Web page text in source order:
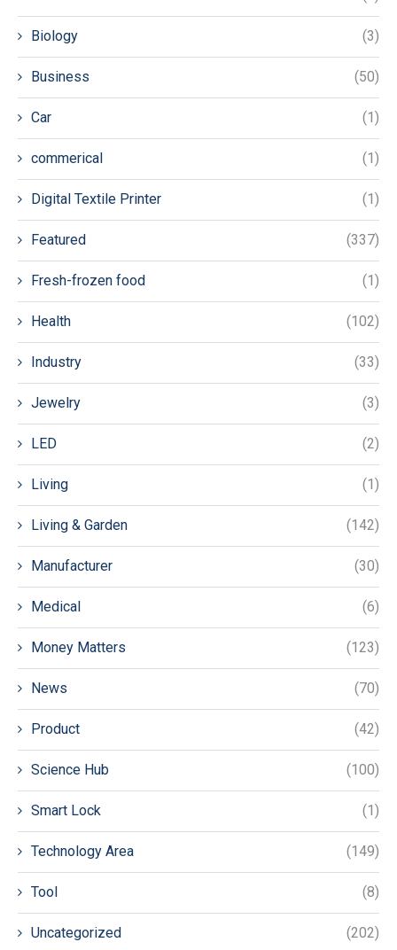
Biology (3)
Business (50)
Car (1)
commerical (1)
Digital Textile Printer (1)
Featured (337)
Fresh-frozen food (1)
Health (102)
Industry (33)
Jewelry (3)
LED (2)
Living (1)
Living & Garden (142)
Manufacturer (30)
Medical (6)
Money Matters (123)
News (70)
Product (42)
Science Hub (100)
Smart Lock (1)
Technology Area (149)
Tool (8)
Uncategorized (202)